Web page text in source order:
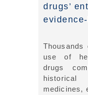
drugs’
use of
drugs
medicines,